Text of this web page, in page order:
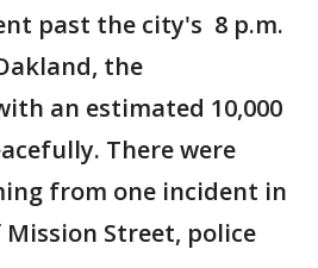
past the city's 8 p.m.
the
an estimated 10,000
There were
from one incident in
Street, police